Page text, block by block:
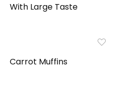
With Large Taste
Carrot Muffins